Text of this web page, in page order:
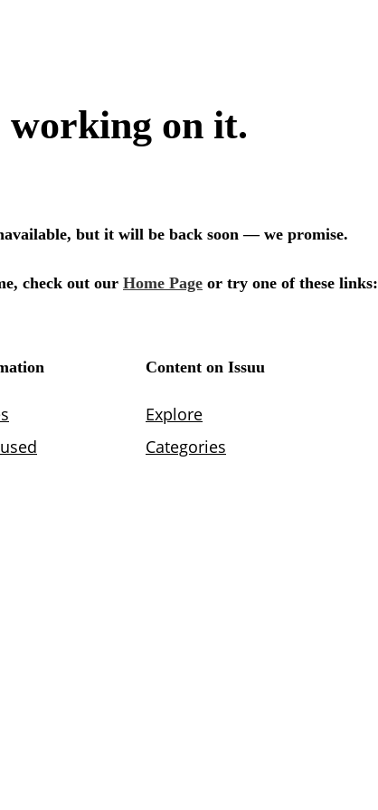
working on it.
but it will be back soon — we promise.
check out our Home Page or try one of these links:
Content on Issuu
Explore
Categories